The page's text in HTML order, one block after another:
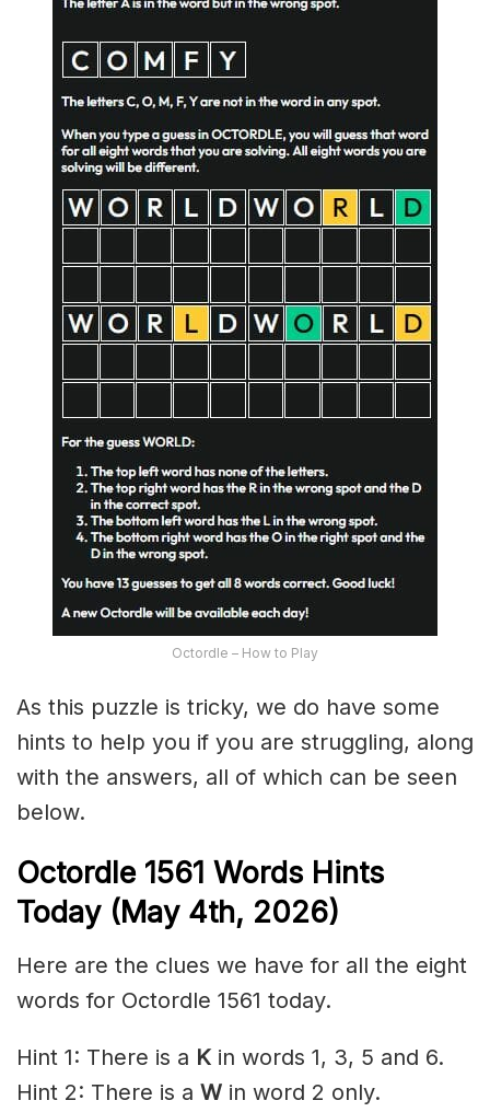
Octordle – How to Play
As this puzzle is tricky, we do have some
hints to help you if you are struggling, along
with the answers, all of which can be seen
below.
Octordle 1561 Words Hints
Today (May 4th, 2026)
Here are the clues we have for all the eight
words for Octordle 1561 today.
Hint 1: There is a K in words 1, 3, 5 and 6.
Hint 2: There is a W in word 2 only.